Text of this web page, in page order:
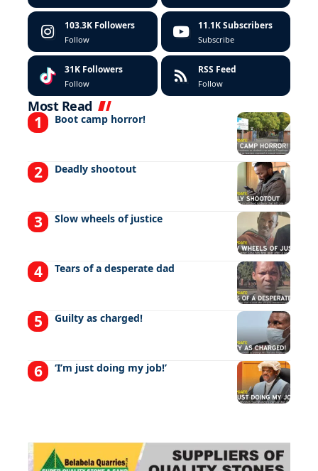
103.3K Followers
Follow
11.1K Subscribers
Subscribe
31K Followers
Follow
RSS Feed
Follow
Most Read
Boot camp horror!
Deadly shootout
Slow wheels of justice
Tears of a desperate dad
Guilty as charged!
‘I’m just doing my job!’